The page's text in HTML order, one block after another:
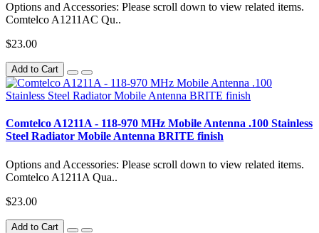
Options and Accessories: Please scroll down to view related items.
Comtelco A1211AC Qu..
$23.00
Add to Cart
Comtelco A1211A - 118-970 MHz Mobile Antenna .100 Stainless
Steel Radiator Mobile Antenna BRITE finish
Options and Accessories: Please scroll down to view related items.
Comtelco A1211A Qua..
$23.00
Add to Cart